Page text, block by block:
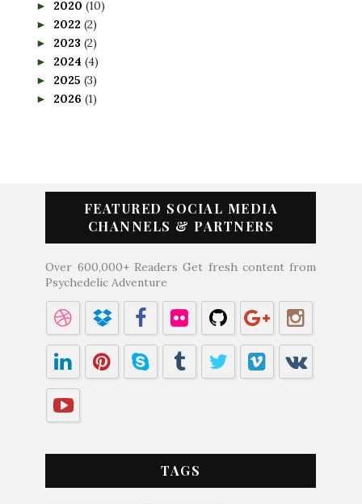
► 2020 (10)
► 2022 (2)
► 2023 (2)
► 2024 (4)
► 2025 (3)
► 2026 (1)
FEATURED SOCIAL MEDIA
CHANNELS & PARTNERS
Over 600,000+ Readers Get fresh content from
Psychedelic Adventure
TAGS